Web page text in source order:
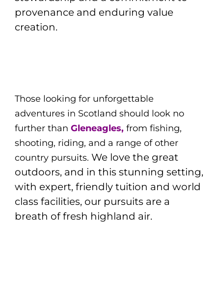
provenance and enduring value
creation.
Those looking for unforgettable
adventures in Scotland should look no
further than Gleneagles, from fishing,
shooting, riding, and a range of other
country pursuits. We love the great
outdoors, and in this stunning setting,
with expert, friendly tuition and world
class facilities, our pursuits are a
breath of fresh highland air.